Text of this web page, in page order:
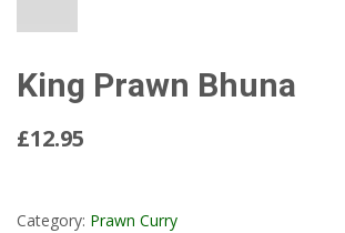
King Prawn Bhuna
£12.95
Category: Prawn Curry